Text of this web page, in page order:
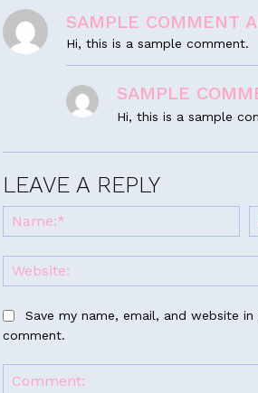
SAMPLE COMMENT
Hi, this is a sample comment.
SAMPLE
Hi, this is a sample
LEAVE A REPLY
Save my name, email, and website
comment.